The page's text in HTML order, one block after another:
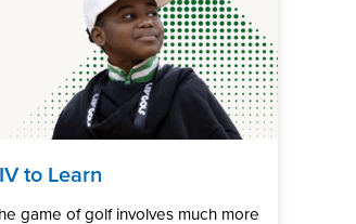
to Learn
game of golf involves much more